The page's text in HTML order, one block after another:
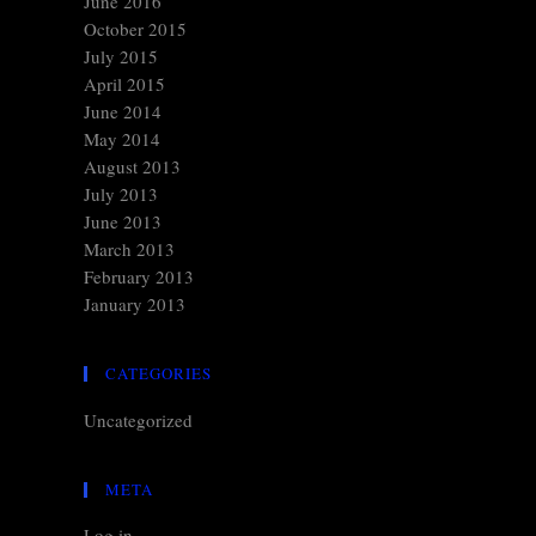
October 2015
July 2015
April 2015
June 2014
May 2014
August 2013
July 2013
June 2013
March 2013
February 2013
January 2013
CATEGORIES
Uncategorized
META